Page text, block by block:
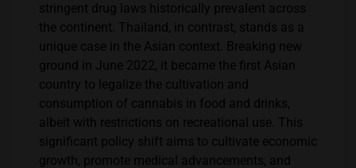
stringent drug laws historically prevalent across
the continent. Thailand, in contrast, stands as a
unique case in the Asian context. Breaking new
ground in June 2022, it became the first Asian
country to legalize the cultivation and
consumption of cannabis in food and drinks,
albeit with restrictions on recreational use. This
significant policy shift aims to cultivate economic
growth, promote medical advancements, and